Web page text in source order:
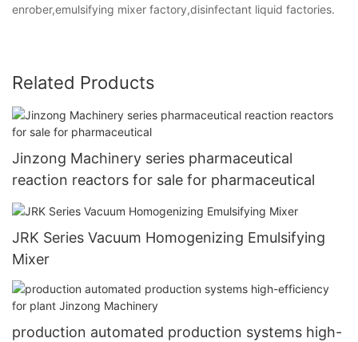
enrober,emulsifying mixer factory,disinfectant liquid factories.
Related Products
Jinzong Machinery series pharmaceutical
reaction reactors for sale for pharmaceutical
JRK Series Vacuum Homogenizing Emulsifying
Mixer
production automated production systems high-